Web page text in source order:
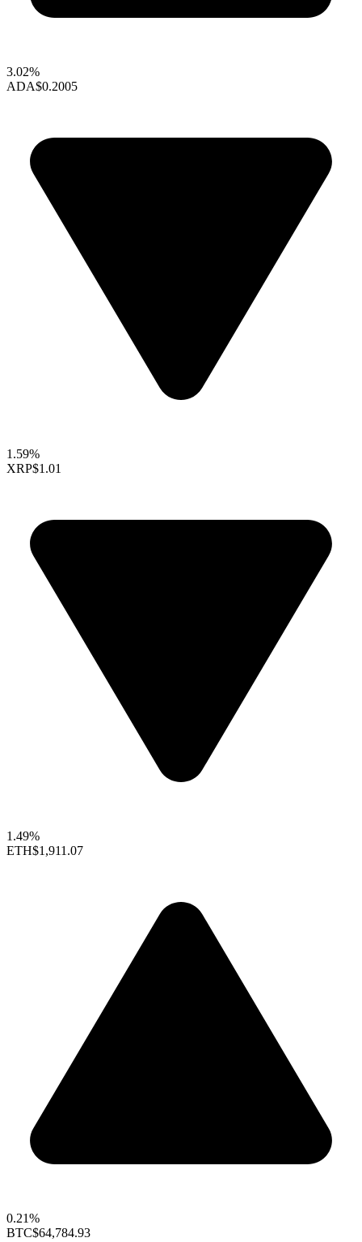
3.02%
ADA$0.2005
1.59%
XRP$1.01
1.49%
ETH$1,911.07
0.21%
BTC$64,784.93